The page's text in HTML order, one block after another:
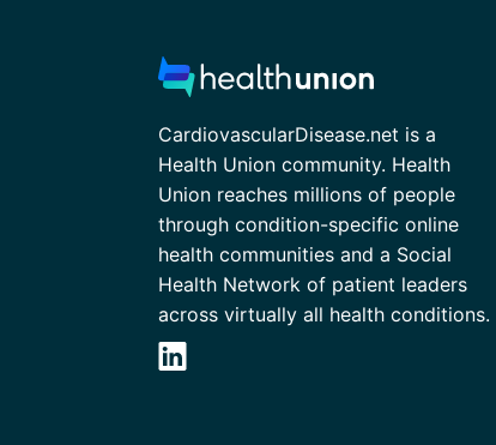
CardiovascularDisease.net is a
Health Union community. Health
Union reaches millions of people
through condition-specific online
health communities and a Social
Health Network of patient leaders
across virtually all health conditions.